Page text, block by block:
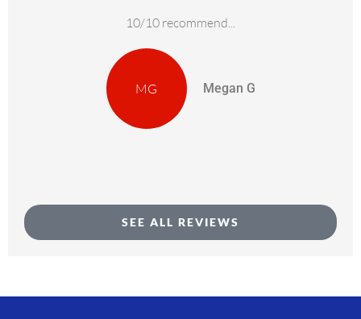
10/10 recommend...
MG Megan G
SEE ALL REVIEWS